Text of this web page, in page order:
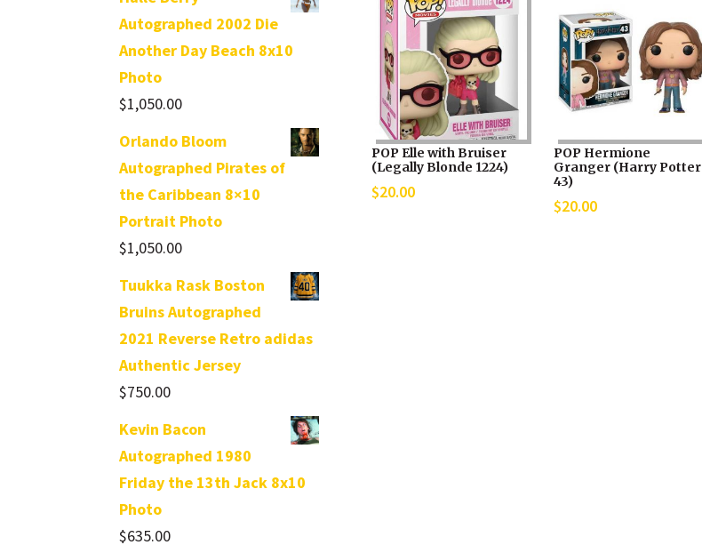
Autographed 2002 Die
Another Day Beach 8x10
Photo
$1,050.00
Orlando Bloom
Autographed Pirates of
the Caribbean 8×10
Portrait Photo
$1,050.00
Tuukka Rask Boston
Bruins Autographed
2021 Reverse Retro adidas
Authentic Jersey
$750.00
Kevin Bacon
Autographed 1980
Friday the 13th Jack 8x10
Photo
$635.00
POP Elle with Bruiser
(Legally Blonde 1224)
$20.00
POP Hermione
Granger (Harry Potter
43)
$20.00